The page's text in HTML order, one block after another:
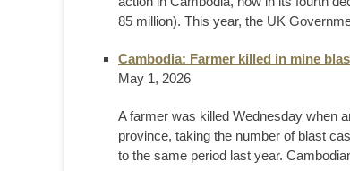
85 million). This year, the UK
Cambodia: Farmer killed in mine
May 1, 2026
A farmer was killed Wednesday when
province, taking the number of blast
to the same period last year.